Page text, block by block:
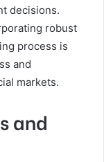
decisions.
robust
process is
and
markets.
and